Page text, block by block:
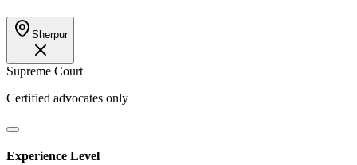
Sherpur
Supreme Court
Certified advocates only
Experience Level